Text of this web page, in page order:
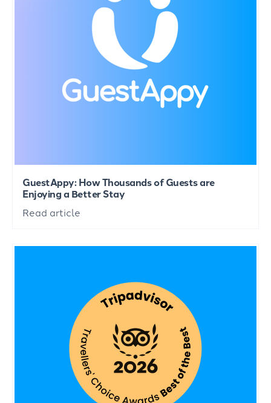
GuestAppy: How Thousands of Guests are
Enjoying a Better Stay
Read article